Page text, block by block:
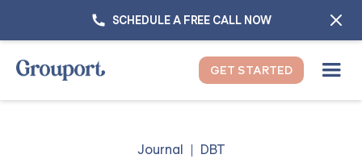
SCHEDULE A FREE CALL NOW
GET STARTED
Journal DBT